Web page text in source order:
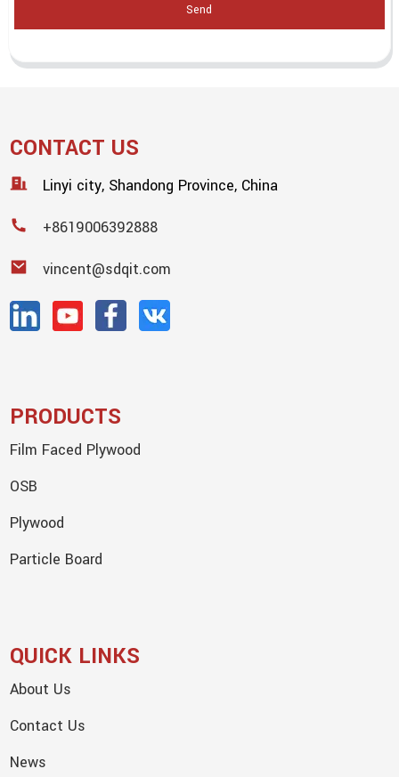
Send
CONTACT US
Linyi city, Shandong Province, China
+8619006392888
vincent@sdqit.com
PRODUCTS
Film Faced Plywood
OSB
Plywood
Particle Board
QUICK LINKS
About Us
Contact Us
News